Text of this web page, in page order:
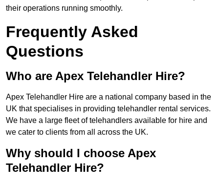
their operations running smoothly.
Frequently Asked
Questions
Who are Apex Telehandler Hire?
Apex Telehandler Hire are a national company based in the
UK that specialises in providing telehandler rental services.
We have a large fleet of telehandlers available for hire and
we cater to clients from all across the UK.
Why should I choose Apex
Telehandler Hire?